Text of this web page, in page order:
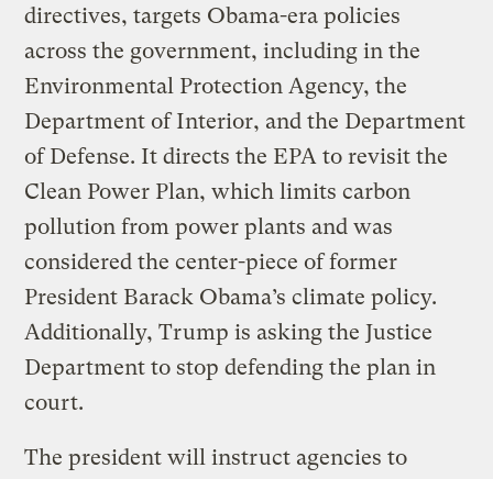
directives, targets Obama-era policies
across the government, including in the
Environmental Protection Agency, the
Department of Interior, and the Department
of Defense. It directs the EPA to revisit the
Clean Power Plan, which limits carbon
pollution from power plants and was
considered the center-piece of former
President Barack Obama’s climate policy.
Additionally, Trump is asking the Justice
Department to stop defending the plan in
court.
The president will instruct agencies to